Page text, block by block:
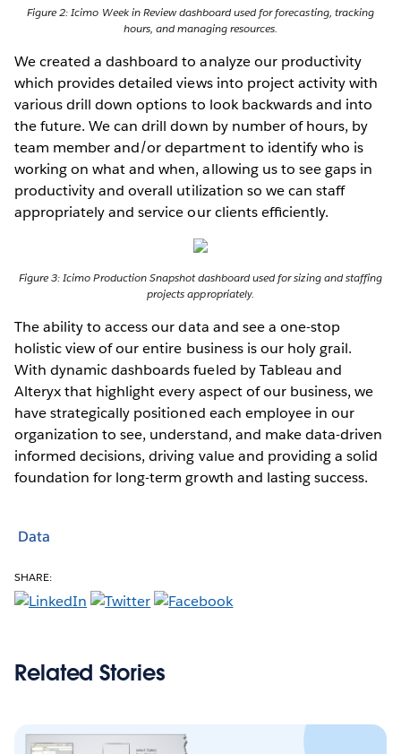
Figure 2: Icimo Week in Review dashboard used for forecasting, tracking
hours, and managing resources.
We created a dashboard to analyze our productivity
which provides detailed views into project activity with
various drill down options to look backwards and into
the future. We can drill down by number of hours, by
team member and/or department to identify who is
working on what and when, allowing us to see gaps in
productivity and overall utilization so we can staff
appropriately and service our clients efﬁciently.
Figure 3: Icimo Production Snapshot dashboard used for sizing and staffing
projects appropriately.
The ability to access our data and see a one-stop
holistic view of our entire business is our holy grail.
With dynamic dashboards fueled by Tableau and
Alteryx that highlight every aspect of our business, we
have strategically positioned each employee in our
organization to see, understand, and make data-driven
informed decisions, driving value and providing a solid
foundation for long-term growth and lasting success.
Data
SHARE:
Related Stories